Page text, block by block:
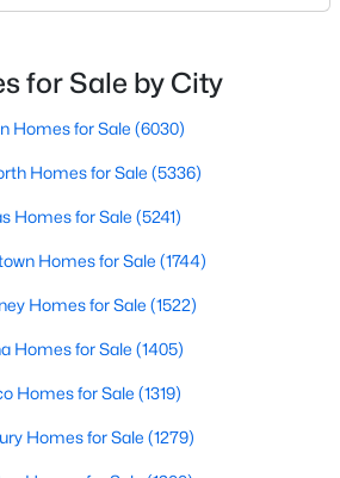
Sqft
TX 75081
sale in Dallas TX and homes for
lifestyles:Understanding how
homes for sale com
for Sale by City
Homes for Sale (6030)
Homes for Sale (5336)
Homes for Sale (5241)
Homes for Sale (1744)
Homes for Sale (1522)
Homes for Sale (1405)
Homes for Sale (1319)
Homes for Sale (1279)